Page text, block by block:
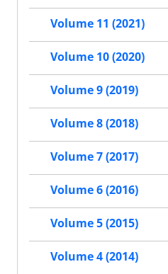
Volume 11 (2021)
Volume 10 (2020)
Volume 9 (2019)
Volume 8 (2018)
Volume 7 (2017)
Volume 6 (2016)
Volume 5 (2015)
Volume 4 (2014)